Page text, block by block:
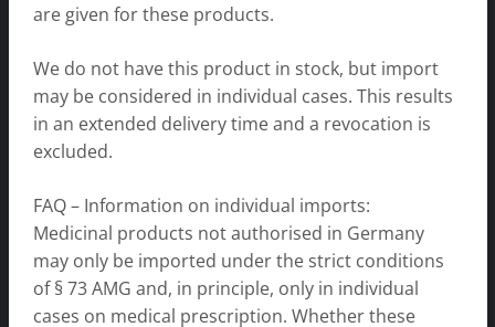
are given for these products.
We do not have this product in stock, but import
may be considered in individual cases. This results
in an extended delivery time and a revocation is
excluded.
FAQ – Information on individual imports:
Medicinal products not authorised in Germany
may only be imported under the strict conditions
of § 73 AMG and, in principle, only in individual
cases on medical prescription. Whether these